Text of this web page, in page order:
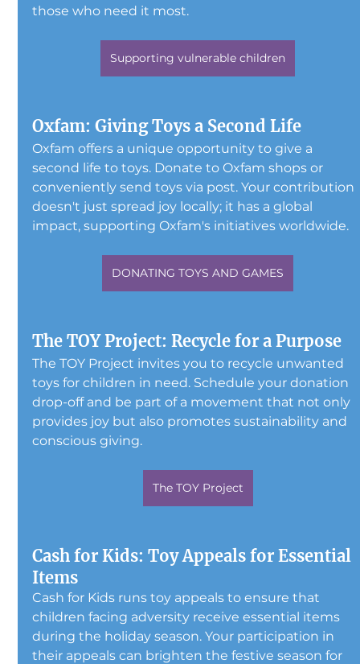
those who need it most.
Supporting vulnerable children
Oxfam: Giving Toys a Second Life
Oxfam offers a unique opportunity to give a
second life to toys. Donate to Oxfam shops or
conveniently send toys via post. Your contribution
doesn't just spread joy locally; it has a global
impact, supporting Oxfam's initiatives worldwide.
DONATING TOYS AND GAMES
The TOY Project: Recycle for a Purpose
The TOY Project invites you to recycle unwanted
toys for children in need. Schedule your donation
drop-off and be part of a movement that not only
provides joy but also promotes sustainability and
conscious giving.
The TOY Project
Cash for Kids: Toy Appeals for Essential
Items
Cash for Kids runs toy appeals to ensure that
children facing adversity receive essential items
during the holiday season. Your participation in
their appeals can brighten the festive season for